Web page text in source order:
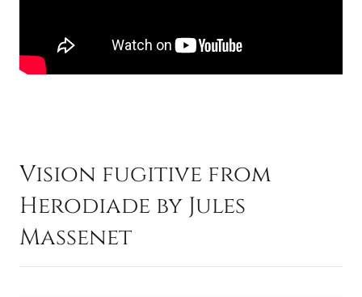
Vision fugitive from
Herodiade by Jules
Massenet